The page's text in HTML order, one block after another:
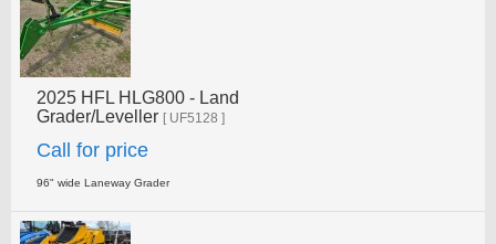
2025 HFL HLG800 - Land
Grader/Leveller [ UF5128 ]
Call for price
96" wide Laneway Grader